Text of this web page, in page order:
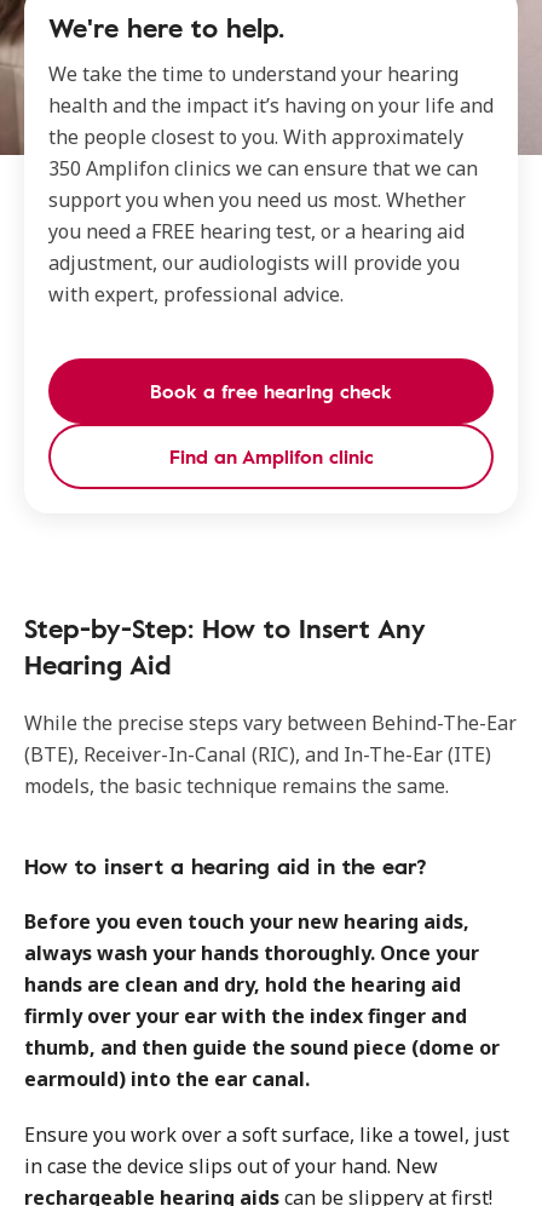
We're here to help.
We take the time to understand your hearing
health and the impact it’s having on your life and
the people closest to you. With approximately
350 Amplifon clinics we can ensure that we can
support you when you need us most. Whether
you need a FREE hearing test, or a hearing aid
adjustment, our audiologists will provide you
with expert, professional advice.
Book a free hearing check
Find an Amplifon clinic
Step-by-Step: How to Insert Any
Hearing Aid
While the precise steps vary between Behind-The-Ear
(BTE), Receiver-In-Canal (RIC), and In-The-Ear (ITE)
models, the basic technique remains the same.
How to insert a hearing aid in the ear?
Before you even touch your new hearing aids,
always wash your hands thoroughly. Once your
hands are clean and dry, hold the hearing aid
firmly over your ear with the index finger and
thumb, and then guide the sound piece (dome or
earmould) into the ear canal.
Ensure you work over a soft surface, like a towel, just
in case the device slips out of your hand. New
rechargeable hearing aidscan be slippery at first!